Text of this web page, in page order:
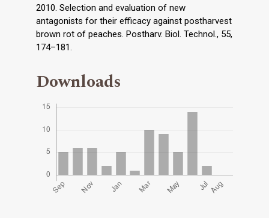
2010. Selection and evaluation of new
antagonists for their efficacy against postharvest
brown rot of peaches. Postharv. Biol. Technol., 55,
174–181.
Downloads